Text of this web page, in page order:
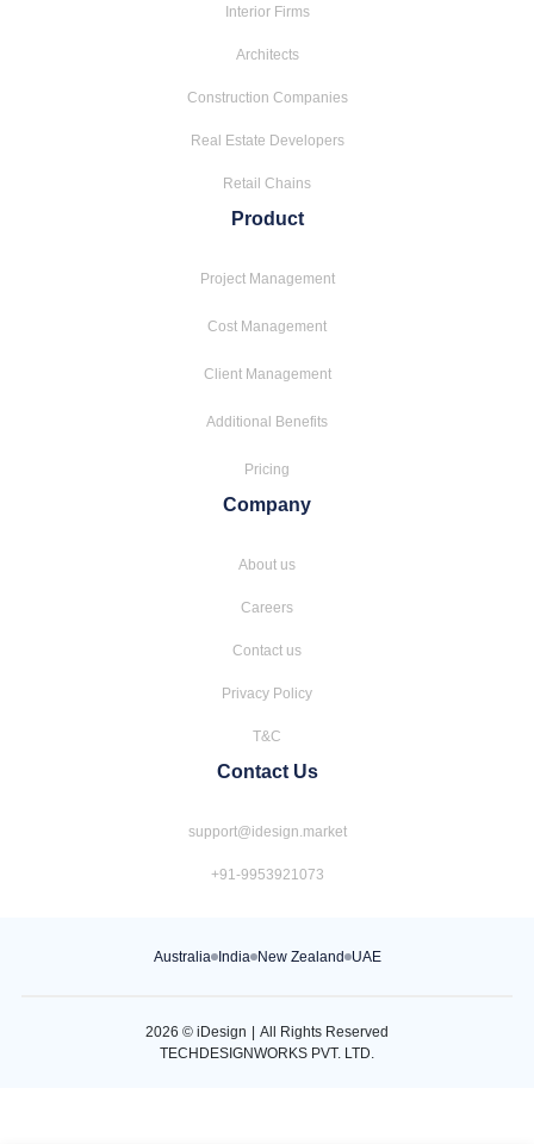
Interior Firms
Architects
Construction Companies
Real Estate Developers
Retail Chains
Product
Project Management
Cost Management
Client Management
Additional Benefits
Pricing
Company
About us
Careers
Contact us
Privacy Policy
T&C
Contact Us
support@idesign.market
+91-9953921073
Australia India New Zealand UAE
2026 © iDesign
All Rights Reserved
TECHDESIGNWORKS PVT. LTD.